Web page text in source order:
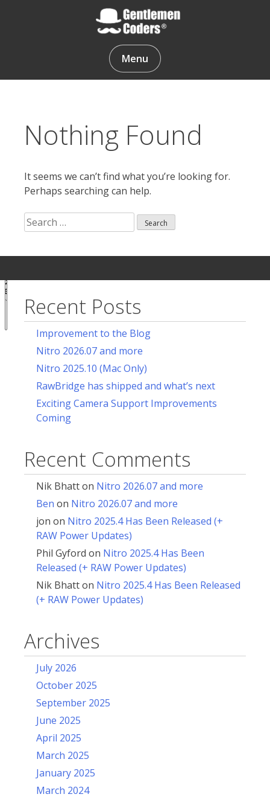
Gentlemen Coders
Menu
Nothing Found
It seems we can’t find what you’re looking for.
Perhaps searching can help.
Search
for:
for:
Recent Posts
Improvement to the Blog
Nitro 2026.07 and more
Nitro 2025.10 (Mac Only)
RawBridge has shipped and what’s next
Exciting Camera Support Improvements
Coming
Recent Comments
Nik Bhatton Nitro 2026.07 and more
Ben on Nitro 2026.07 and more
jon on Nitro 2025.4 Has Been Released (+
RAW Power Updates)
Phil Gyford on Nitro 2025.4 Has Been
Released (+ RAW Power Updates)
Nik Bhatton Nitro 2025.4 Has Been Released
(+ RAW Power Updates)
Archives
July 2026
October 2025
September 2025
June 2025
April 2025
March 2025
January 2025
March 2024
Notice at
collection